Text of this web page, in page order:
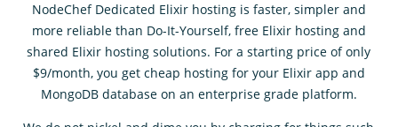
NodeChef Dedicated Elixir hosting is faster, simpler and
more reliable than Do-It-Yourself, free Elixir hosting and
shared Elixir hosting solutions. For a starting price of only
$9/month, you get cheap hosting for your Elixir app and
MongoDB database on an enterprise grade platform.